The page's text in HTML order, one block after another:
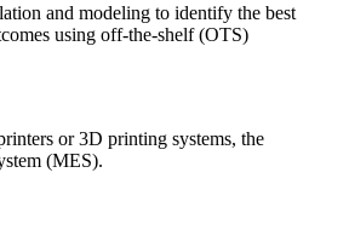
and modeling to identify the best
using off-the-shelf (OTS)
or 3D printing systems, the
(MES).